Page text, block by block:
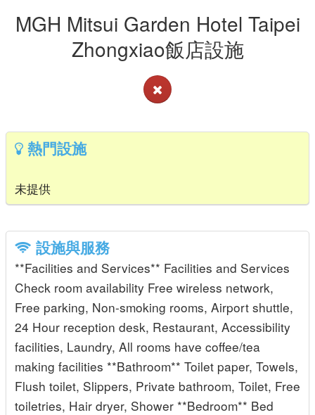
MGH Mitsui Garden Hotel Taipei
Zhongxiao飯店設施
熱門設施
未提供
設施與服務
**Facilities and Services** Facilities and Services
Check room availability Free wireless network,
Free parking, Non-smoking rooms, Airport shuttle,
24 Hour reception desk, Restaurant, Accessibility
facilities, Laundry, All rooms have coffee/tea
making facilities **Bathroom** Toilet paper, Towels,
Flush toilet, Slippers, Private bathroom, Toilet, Free
toiletries, Hair dryer, Shower **Bedroom** Bed